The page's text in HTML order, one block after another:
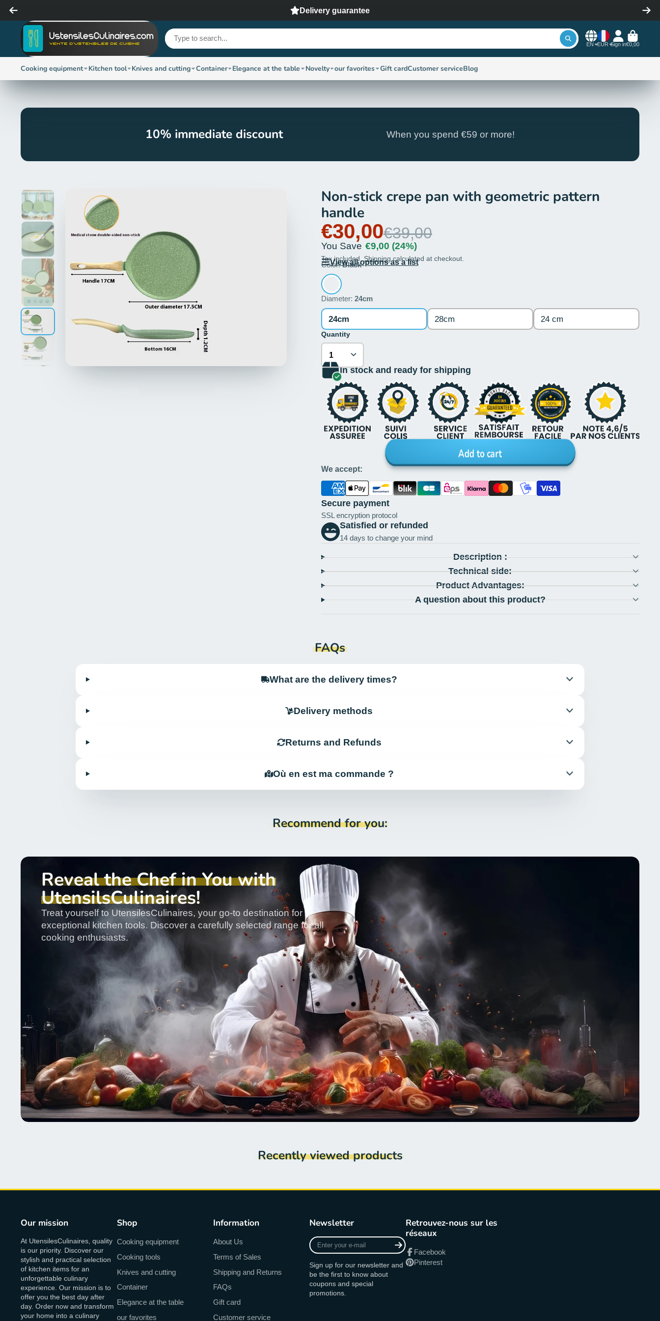
Delivery guarantee
EN EUR Sign in€0,00
Cooking equipment Kitchen tool Knives and cutting Container Elegance at the table Novelty our favorites Gift cardCustomer serviceBlog
10% immediate discount When you spend €59 or more!
Non-stick crepe pan with geometric pattern
handle
€30,00€39,00
You Save €9,00 (24%)
Tax included. Shipping calculated at checkout.
View all options as a list
Color:Black
Diameter: 24cm
24cm 28cm 24 cm
Quantity
In stock and ready for shipping
Add to cart
We accept:
Secure payment
SSL encryption protocol
Satisfied or refunded
14 days to change your mind
Description :
Technical side:
Product Advantages:
A question about this product?
FAQs
What are the delivery times?
Delivery methods
Returns and Refunds
Où en est ma commande ?
Recommend for you:
Reveal the Chef in You with
UtensilsCulinaires!
Treat yourself to UtensilesCulinaires, your go-to destination for
exceptional kitchen tools. Discover a carefully selected range for all
cooking enthusiasts.
Recently viewed products
Our mission
At UtensilesCulinaires, quality
is our priority. Discover our
stylish and practical selection
of kitchen items for an
unforgettable culinary
experience. Our mission is to
offer you the best day after
day. Order now and transform
your home into a culinary
Shop
Cooking equipment
Cooking tools
Knives and cutting
Container
Elegance at the table
our favorites
Information
About Us
Terms of Sales
Shipping and Returns
FAQs
Gift card
Customer service
Newsletter
Enter
your
mail
Sign up for our newsletter and
be the first to know about
coupons and special
promotions.
Retrouvez-nous sur les
réseaux
Facebook
Pinterest